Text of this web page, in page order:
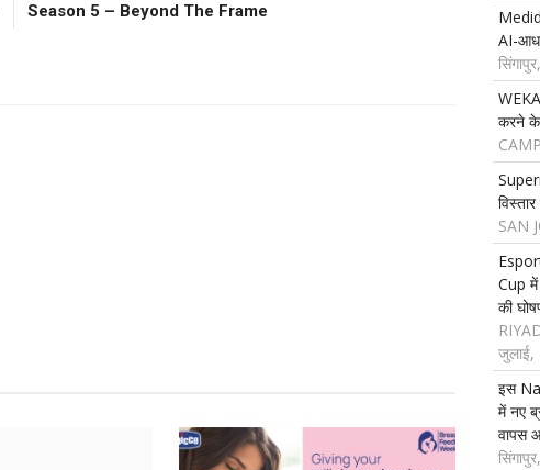
Season 5 – Beyond The Frame
AI-
करने के
SAN
Cup में
की
इस
में नए
वापस